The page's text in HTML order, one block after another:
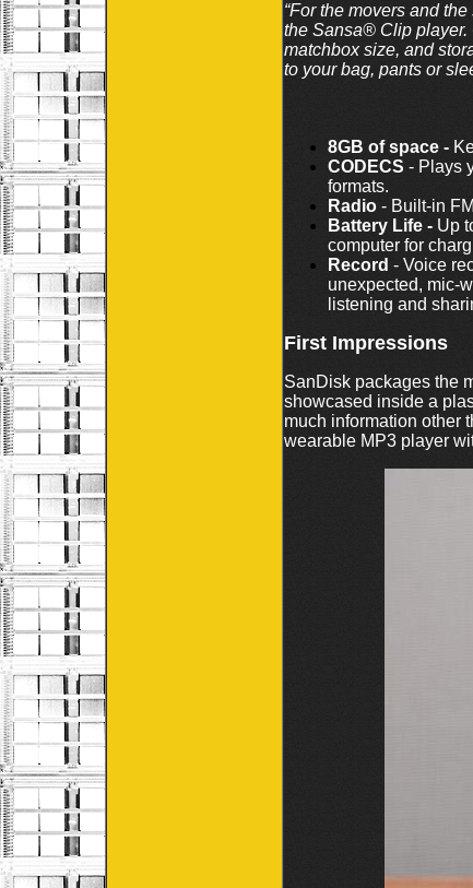
“For the movers and
the Sansa® Clip player.
matchbox size, and
to your bag, pants or
8GB of space -
CODECS - Plays
formats.
Radio- Built-in
Battery Life -Up
computer for
Record - Voice
unexpected, mic-
listening and
First Impressions
SanDisk packages the
showcased inside a
much information other
wearable MP3 player